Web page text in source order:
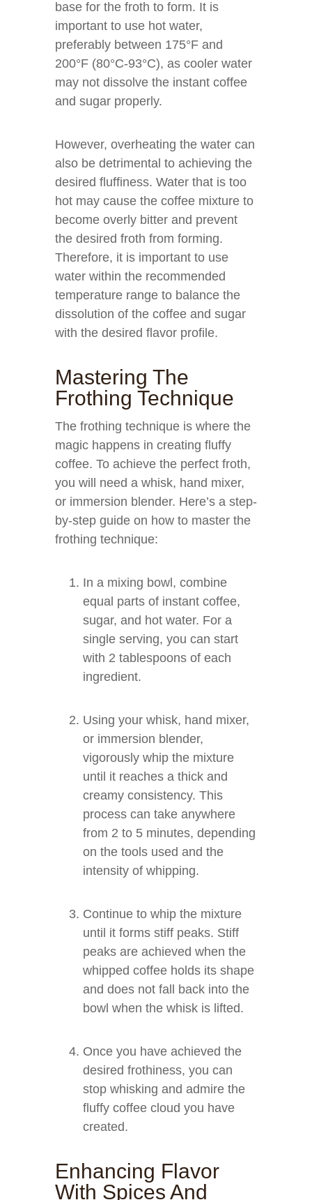
base for the froth to form. It is
important to use hot water,
preferably between 175°F and
200°F (80°C-93°C), as cooler water
may not dissolve the instant coffee
and sugar properly.
However, overheating the water can
also be detrimental to achieving the
desired fluffiness. Water that is too
hot may cause the coffee mixture to
become overly bitter and prevent
the desired froth from forming.
Therefore, it is important to use
water within the recommended
temperature range to balance the
dissolution of the coffee and sugar
with the desired flavor profile.
Mastering The
Frothing Technique
The frothing technique is where the
magic happens in creating fluffy
coffee. To achieve the perfect froth,
you will need a whisk, hand mixer,
or immersion blender. Here’s a step-
by-step guide on how to master the
frothing technique:
In a mixing bowl, combine
equal parts of instant coffee,
sugar, and hot water. For a
single serving, you can start
with 2 tablespoons of each
ingredient.
Using your whisk, hand mixer,
or immersion blender,
vigorously whip the mixture
until it reaches a thick and
creamy consistency. This
process can take anywhere
from 2 to 5 minutes, depending
on the tools used and the
intensity of whipping.
Continue to whip the mixture
until it forms stiff peaks. Stiff
peaks are achieved when the
whipped coffee holds its shape
and does not fall back into the
bowl when the whisk is lifted.
Once you have achieved the
desired frothiness, you can
stop whisking and admire the
fluffy coffee cloud you have
created.
Enhancing Flavor
With Spices And